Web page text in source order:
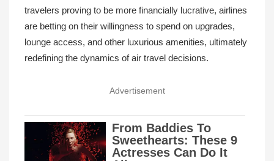
travelers proving to be more financially lucrative, airlines
are betting on their willingness to spend on upgrades,
lounge access, and other luxurious amenities, ultimately
redefining the dynamics of air travel decisions.
Advertisement